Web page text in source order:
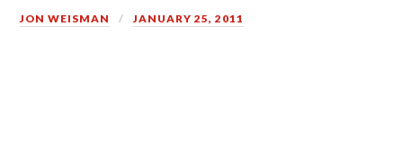
JON WEISMAN JANUARY 25, 2011